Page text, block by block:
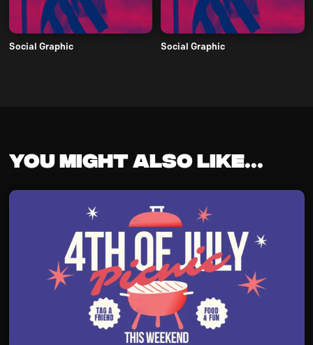
Social Graphic Social Graphic
You might also like...